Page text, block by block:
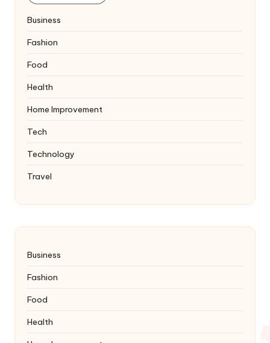
Business
Fashion
Food
Health
Home Improvement
Tech
Technology
Travel
Business
Fashion
Food
Health